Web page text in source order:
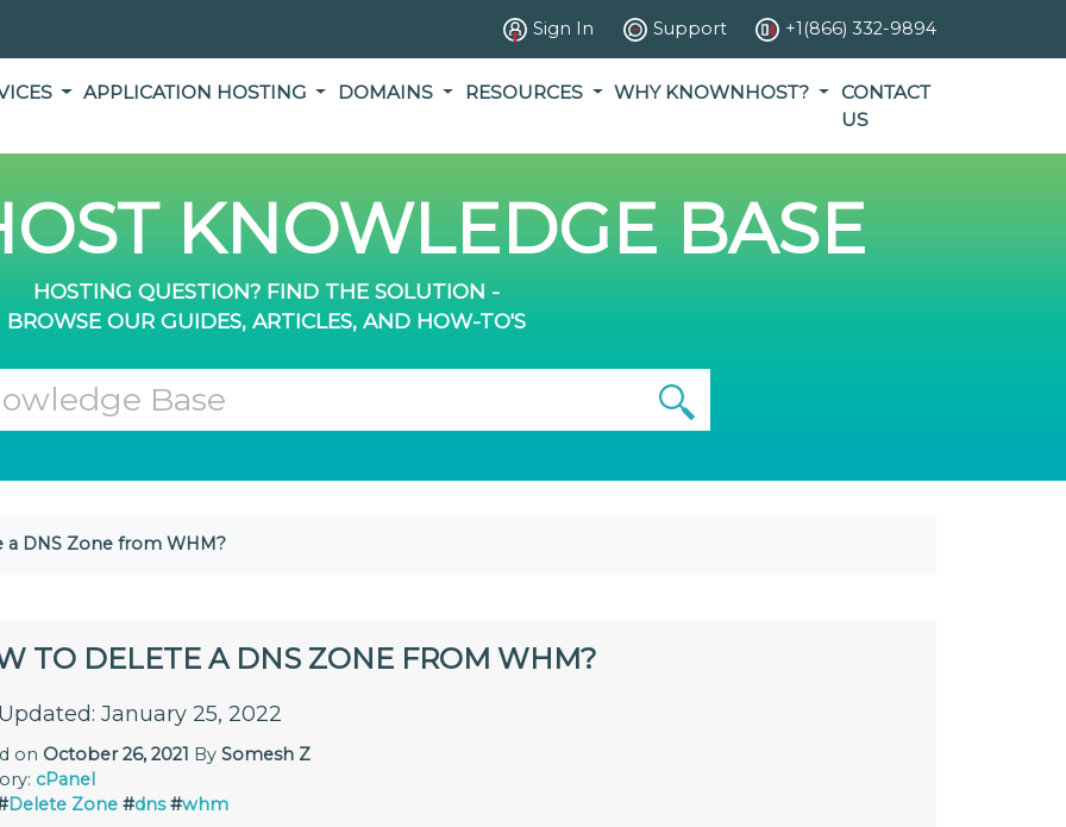
Sign In Support +1(866) 332-9894
APPLICATION HOSTING DOMAINS RESOURCES WHY KNOWNHOST?
CONTACT
US
KNOWLEDGE BASE
HOSTING QUESTION? FIND THE SOLUTION -
BROWSE OUR GUIDES, ARTICLES, AND HOW-TO'S
DNS Zone from WHM?
TO DELETE A DNS ZONE FROM WHM?
January 25, 2022
on October 26, 2021 By Somesh Z
cPanel
Delete Zone #dns #whm